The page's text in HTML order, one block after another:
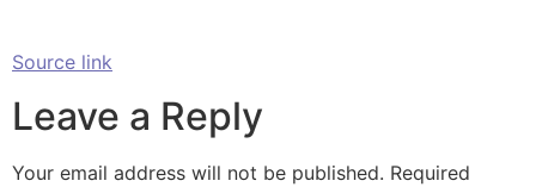
Source link
Leave a Reply
Your email address will not be published. Required